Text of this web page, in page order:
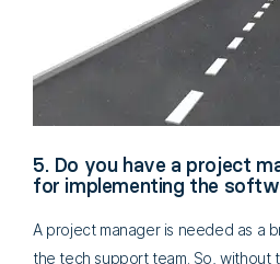
5. Do you have a project
for implementing the
A project manager is needed as a
the tech support team. So, without